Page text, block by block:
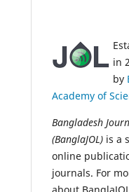
in
by
Academy of
Bangladesh
(BanglaJOL) is a
online
journals. For